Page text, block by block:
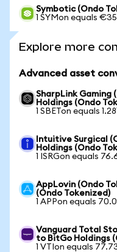
Symbotic (Ondo
1 SYMon equals
Explore more
Advanced asset
SharpLink Gaming
Holdings (Ondo
1 SBETon equals
Intuitive Surgical
Holdings (Ondo
1 ISRGon equals
AppLovin (Ondo
(Ondo Tokenized)
1 APPon equals
Vanguard Total
to BitGo Holdings
1 VTIon equals